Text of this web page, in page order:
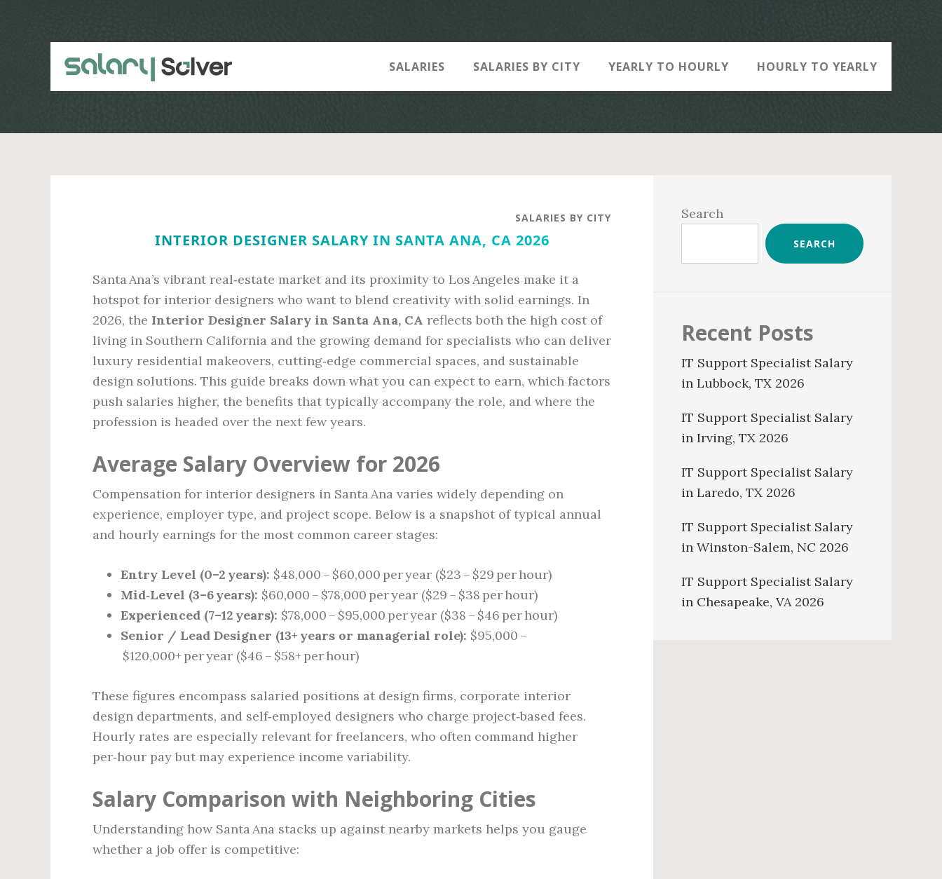
SALARIES SALARIES BY CITY YEARLY TO HOURLY HOURLY TO YEARLY
SALARIES BY CITY
INTERIOR DESIGNER SALARY IN SANTA ANA, CA 2026
Santa Ana’s vibrant real‑estate market and its proximity to Los Angeles make it a
hotspot for interior designers who want to blend creativity with solid earnings. In
2026, the Interior Designer Salary in Santa Ana, CA reflects both the high cost of
living in Southern California and the growing demand for specialists who can deliver
luxury residential makeovers, cutting‑edge commercial spaces, and sustainable
design solutions. This guide breaks down what you can expect to earn, which factors
push salaries higher, the benefits that typically accompany the role, and where the
profession is headed over the next few years.
Average Salary Overview for 2026
Compensation for interior designers in Santa Ana varies widely depending on
experience, employer type, and project scope. Below is a snapshot of typical annual
and hourly earnings for the most common career stages:
Entry Level (0–2 years): $48,000 – $60,000 per year ($23 – $29 per hour)
Mid‑Level (3–6 years): $60,000 – $78,000 per year ($29 – $38 per hour)
Experienced (7–12 years): $78,000 – $95,000 per year ($38 – $46 per hour)
Senior / Lead Designer (13+ years or managerial role): $95,000 –
$120,000+ per year ($46 – $58+ per hour)
These figures encompass salaried positions at design firms, corporate interior
design departments, and self‑employed designers who charge project‑based fees.
Hourly rates are especially relevant for freelancers, who often command higher
per‑hour pay but may experience income variability.
Salary Comparison with Neighboring Cities
Understanding how Santa Ana stacks up against nearby markets helps you gauge
whether a job offer is competitive:
Sidebar
Search
SEARCH
Recent Posts
IT Support Specialist Salary
in Lubbock, TX 2026
IT Support Specialist Salary
in Irving, TX 2026
IT Support Specialist Salary
in Laredo, TX 2026
IT Support Specialist Salary
in Winston-Salem, NC 2026
IT Support Specialist Salary
in Chesapeake, VA 2026